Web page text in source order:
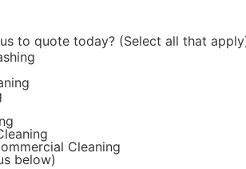
to quote today? (Select all that
Cleaning
below)